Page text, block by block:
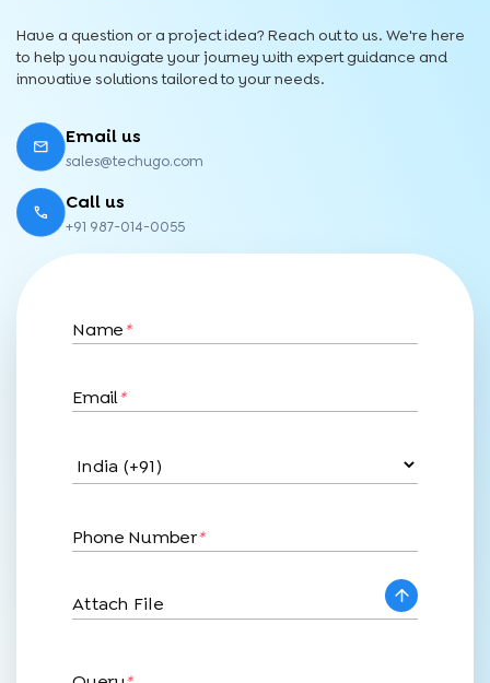
Have a question or a project idea? Reach out to us. We're here
to help you navigate your journey with expert guidance and
innovative solutions tailored to your needs.
Email us
sales@techugo.com
Call us
+91 987-014-0055
Name*
Email*
Phone Number*
Attach File